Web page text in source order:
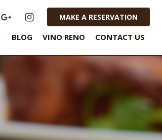
MAKE A RESERVATION
BLOG VINO RENO CONTACT US